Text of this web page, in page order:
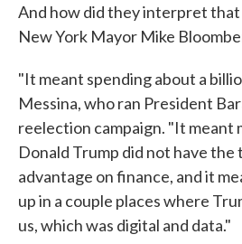
And how did they interpret
New York Mayor Mike
"It meant spending about a
Messina, who ran President
reelection campaign. "It meant
Donald Trump did not have
advantage on finance, and it
up in a couple places where
us, which was digital and data."